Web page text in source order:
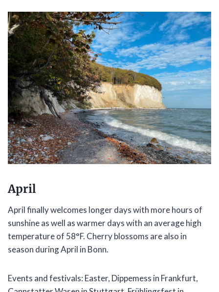
April
April finally welcomes longer days with more hours of
sunshine as well as warmer days with an average high
temperature of 58°F. Cherry blossoms are also in
season during April in Bonn.
Events and festivals: Easter, Dippemess in Frankfurt,